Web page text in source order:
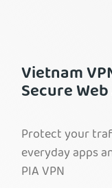
Blog
Support
Vietnam
Secure
Protect your
everyday apps
PIA VPN